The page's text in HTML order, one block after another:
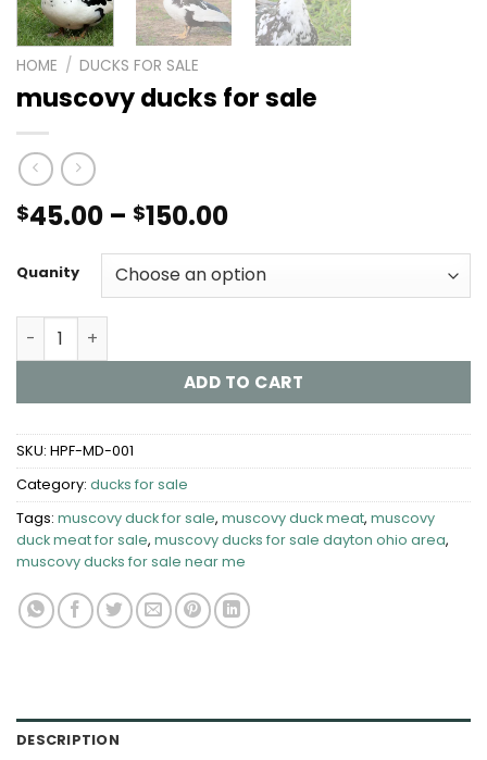
HOME / DUCKS FOR SALE
muscovy ducks for sale
$45.00 – $150.00Price
$45.00
through
Quanity
muscovy ducks for sale quantity
ADD TO CART
SKU: HPF-MD-001
Category: ducks for sale
Tags: muscovy duck for sale, muscovy duck meat, muscovy
duck meat for sale, muscovy ducks for sale dayton ohio area​,
muscovy ducks for sale near me
DESCRIPTION